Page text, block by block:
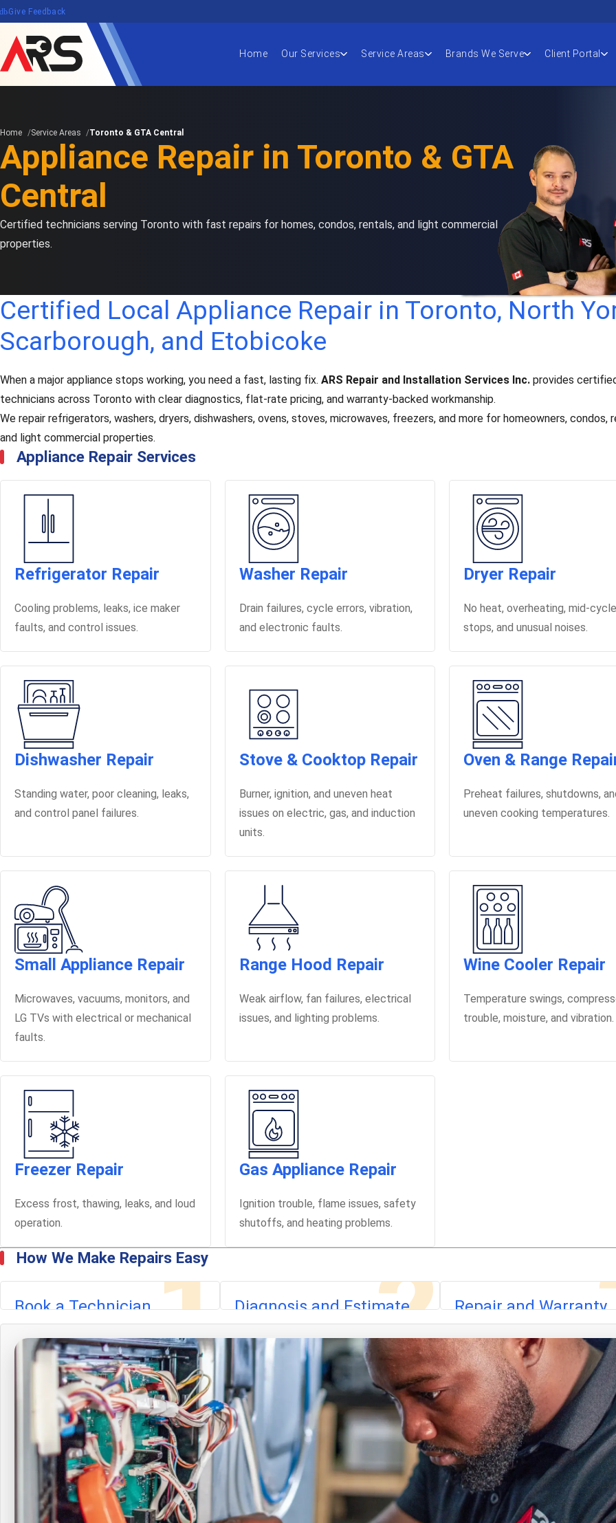
Give Feedback
Home Our Services Service Areas Brands We Serve Client Portal
Home Service Areas Toronto & GTA Central
Appliance Repair in Toronto & GTA
Central
Certified technicians serving Toronto with fast repairs for homes, condos, rentals, and light commercial
properties.
Certified Local Appliance Repair in Toronto, North
Scarborough, and Etobicoke
When a major appliance stops working, you need a fast, lasting fix. ARS Repair and Installation Services Inc. provides
technicians across Toronto with clear diagnostics, flat-rate pricing, and warranty-backed workmanship.
We repair refrigerators, washers, dryers, dishwashers, ovens, stoves, microwaves, freezers, and more for homeowners, condos,
and light commercial properties.
Appliance Repair Services
Refrigerator Repair
Cooling problems, leaks, ice maker
faults, and control issues.
Washer Repair
Drain failures, cycle errors, vibration,
and electronic faults.
Dryer Repair
No heat, overheating, mid-
stops, and unusual noises.
Dishwasher Repair
Standing water, poor cleaning, leaks,
and control panel failures.
Stove & Cooktop Repair
Burner, ignition, and uneven heat
issues on electric, gas, and induction
units.
Oven & Range
Preheat failures, shutdowns,
uneven cooking temperatures.
Small Appliance Repair
Microwaves, vacuums, monitors, and
LG TVs with electrical or mechanical
faults.
Range Hood Repair
Weak airflow, fan failures, electrical
issues, and lighting problems.
Wine Cooler Repair
Temperature swings,
trouble, moisture, and vibration.
Freezer Repair
Excess frost, thawing, leaks, and loud
operation.
Gas Appliance Repair
Ignition trouble, flame issues, safety
shutoffs, and heating problems.
How We Make Repairs Easy
1
Book a Technician
Call or book online. A nearby technician
arrives with tools and commonly
stocked parts.
2
Diagnosis and Estimate
We identify the fault, explain the
findings, and provide a flat-rate
estimate. The diagnostic fee is
credited toward the repair.
Repair and Warranty
We complete the repair with
parts, run safety checks, test
operation, and back the work
warranty.